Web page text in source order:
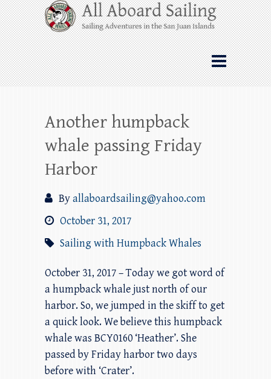
Skip
to
content
All Aboard Sailing
Whale Watching Sailing from Friday
Harbor through the San Juan Islands – and
beyond!
Another humpback
whale passing Friday
Harbor
Byallaboardsailing@yahoo.com
October 31, 2017
Sailing with Humpback Whales
October 31, 2017 – Today we got word of
a humpback whale just north of our
harbor. So, we jumped in the skiff to get
a quick look. We believe this humpback
whale was BCY0160 ‘Heather’. She
passed by Friday harbor two days
before with ‘Crater’.